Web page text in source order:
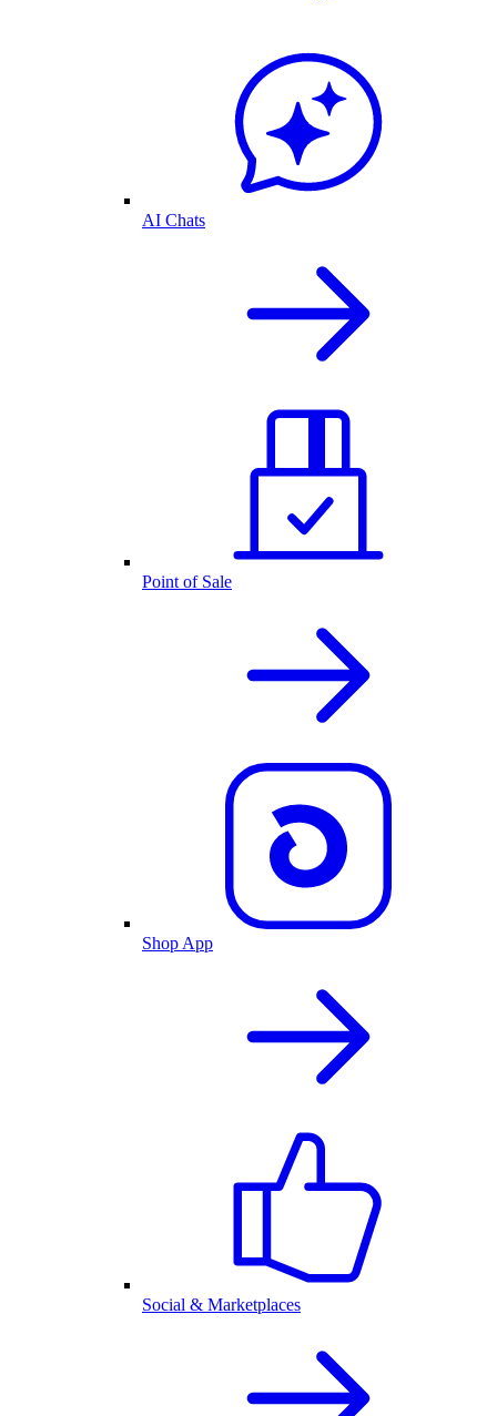
AI Chats
Point of Sale
Shop App
Social & Marketplaces